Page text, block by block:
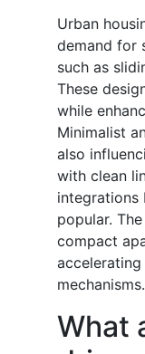
Urban
demand for
such as
These
while
Minimalist
also
with clean
integrations
popular.
compact
mechanisms.
What